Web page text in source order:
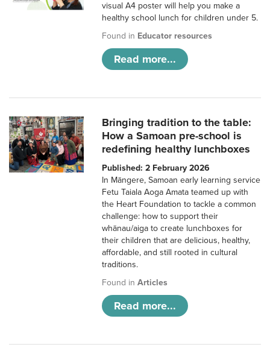
visual A4 poster will help you make a
healthy school lunch for children under 5.
Found in Educator resources
Read more...
Bringing tradition to the table:
How a Samoan pre-school is
redefining healthy lunchboxes
Published: 2 February 2026
In Māngere, Samoan early learning service
Fetu Taiala Aoga Amata teamed up with
the Heart Foundation to tackle a common
challenge: how to support their
whānau/aiga to create lunchboxes for
their children that are delicious, healthy,
affordable, and still rooted in cultural
traditions.
Found inArticles
Read more...